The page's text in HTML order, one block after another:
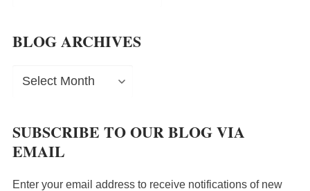
BLOG ARCHIVES
Blog
SUBSCRIBE TO OUR BLOG VIA
EMAIL
Enter your email address to receive notifications of new